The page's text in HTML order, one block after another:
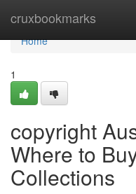
cruxbookmarks
Home
Home
1
copyright
Where to
Collections